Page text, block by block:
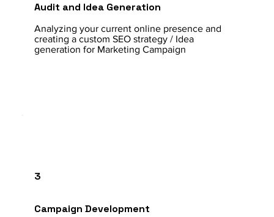
Audit and Idea Generation
Analyzing your current online presence and
creating a custom SEO strategy / Idea
generation for Marketing Campaign
Campaign Development
3